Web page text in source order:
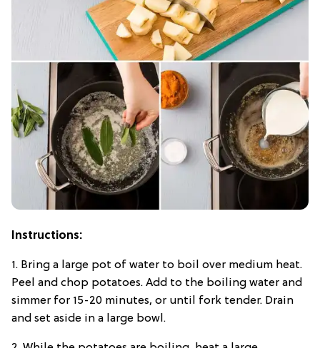
Instructions:
1. Bring a large pot of water to boil over medium heat.
Peel and chop potatoes. Add to the boiling water and
simmer for 15-20 minutes, or until fork tender. Drain
and set aside in a large bowl.